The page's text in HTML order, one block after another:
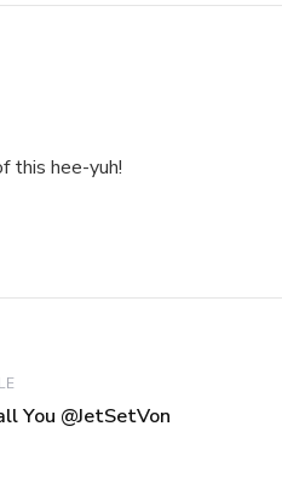
this hee-yuh!
You @JetSetVon